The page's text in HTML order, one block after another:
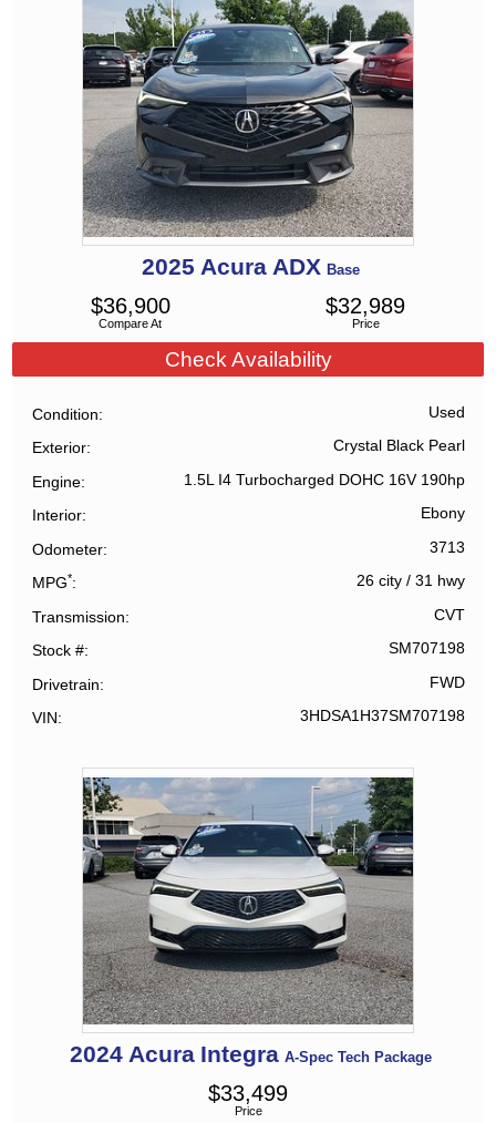
2025 Acura ADX Base
Compare At
$36,900
Price
$32,989
Check Availability
Condition Used
Exterior Crystal Black Pearl
Engine 1.5L I4 Turbocharged DOHC 16V 190hp
Interior Ebony
Odometer 3713
MPG* 26 city/ 31 hwy
Transmission CVT
Stock # SM707198
Drivetrain FWD
VIN 3HDSA1H37SM707198
2024 Acura Integra A-Spec Tech Package
Price
$33,499